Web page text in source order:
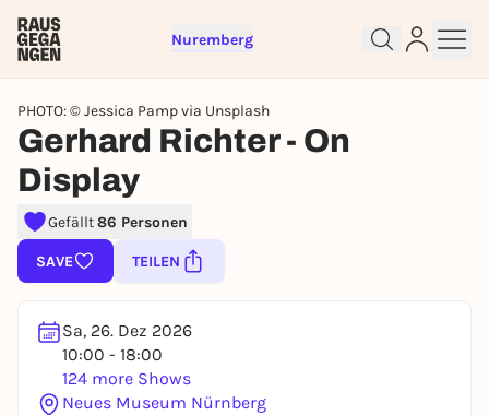
Nuremberg
PHOTO: © Jessica Pamp via Unsplash
Gerhard Richter - On
Display
Gefällt86 Personen
SAVE TEILEN
Sa, 26. Dez 2026
10:00 - 18:00
124 more Shows
Neues Museum Nürnberg
To like events, follow pages, or participate in
lotteries, you need a free Rausgegangen account.
You already have an account?